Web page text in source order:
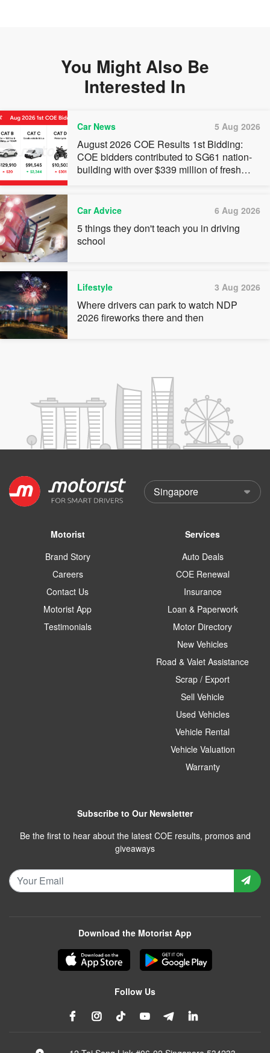
You Might Also Be
Interested In
Car News 5 Aug 2026
August 2026 COE Results 1st Bidding:
COE bidders contributed to SG61 nation-
building with over $339 million of fresh
Car Advice 6 Aug 2026
5 things they don't teach you in driving
school
Lifestyle 3 Aug 2026
Where drivers can park to watch NDP
2026 fireworks there and then
Motorist
Brand Story
Careers
Contact Us
Motorist App
Testimonials
Services
Auto Deals
COE Renewal
Insurance
Loan & Paperwork
Motor Directory
New Vehicles
Road & Valet Assistance
Scrap / Export
Sell Vehicle
Used Vehicles
Vehicle Rental
Vehicle Valuation
Warranty
Subscribe to Our Newsletter
Be the first to hear about the latest COE results, promos and
giveaways
Download the Motorist App
Follow Us